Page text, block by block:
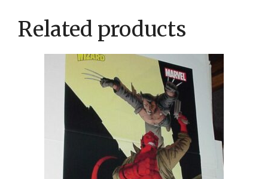
Related products